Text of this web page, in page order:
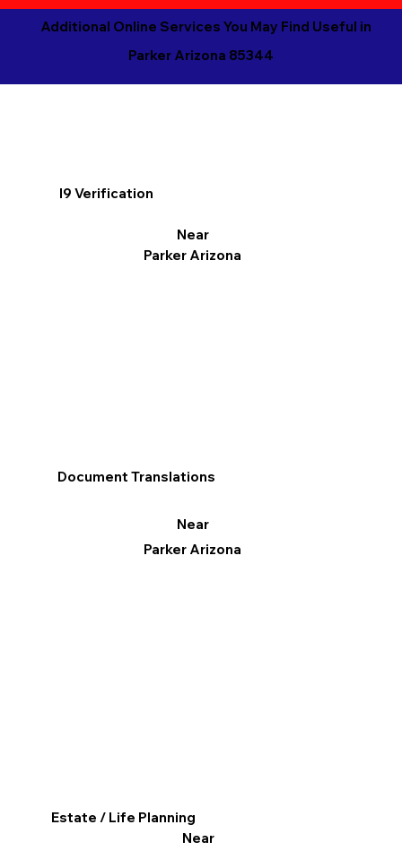
Additional Online Services You May Find Useful in
Parker Arizona 85344
I9 Verification
Near
Parker Arizona
Document Translations
Near
Parker Arizona
Estate / Life Planning
Near